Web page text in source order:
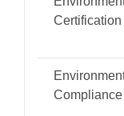
Certification
Compliance